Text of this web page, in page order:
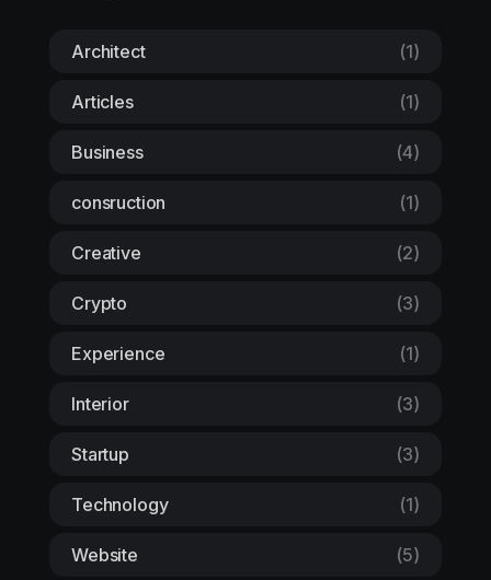
Architect (1)
Articles (1)
Business (4)
consruction (1)
Creative (2)
Crypto (3)
Experience (1)
Interior (3)
Startup (3)
Technology (1)
Website (5)